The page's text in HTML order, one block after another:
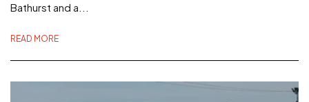
Bathurst and a...
READ MORE